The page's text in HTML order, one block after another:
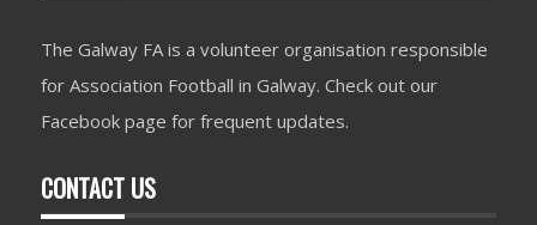
The Galway FA is a volunteer organisation responsible
for Association Football in Galway. Check out our
Facebook page for frequent updates.
CONTACT US